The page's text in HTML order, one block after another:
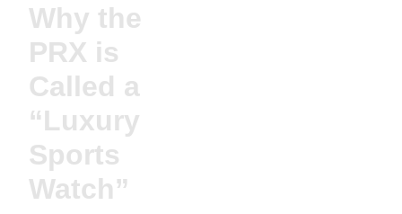
Why the
PRX is
Called a
“Luxury
Sports
Watch”